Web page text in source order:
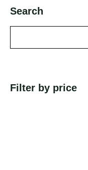
Search
Filter by price